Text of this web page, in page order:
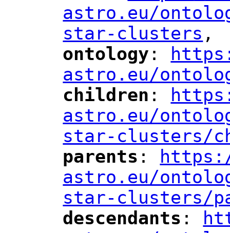
astro.eu/
star-clusters
",
"
ontology ":
astro.eu/
"
children ":
astro.eu/
star-clusters/
"
parents ":
astro.eu/
star-clusters/
"
descendants ":